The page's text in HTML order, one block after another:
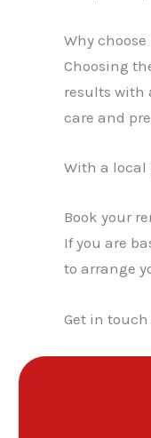
Why
Choosing
results with
care and
With a local
Book your
If you are
to arrange
Get in